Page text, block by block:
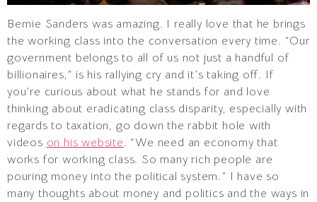
Bernie Sanders was amazing. I really love that he brings
the working class into the conversation every time. “Our
government belongs to all of us not just a handful of
billionaires,” is his rallying cry and it’s taking off. If
you’re curious about what he stands for and love
thinking about eradicating class disparity, especially with
regards to taxation, go down the rabbit hole with
videos on his website. “We need an economy that
works for working class. So many rich people are
pouring money into the political system.” I have so
many thoughts about money and politics and the ways in